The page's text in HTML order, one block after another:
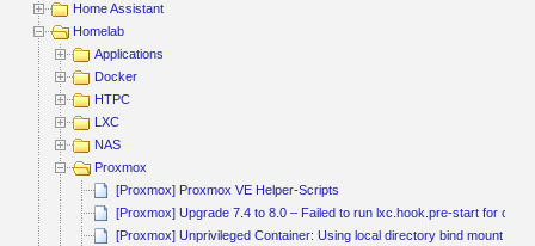
Home Assistant
Homelab
Applications
Docker
HTPC
LXC
NAS
Proxmox
[Proxmox] Proxmox VE Helper-Scripts
[Proxmox] Upgrade 7.4 to 8.0 – Failed to run lxc.hook.pre-start for
[Proxmox] Unprivileged Container: Using local directory bind mount